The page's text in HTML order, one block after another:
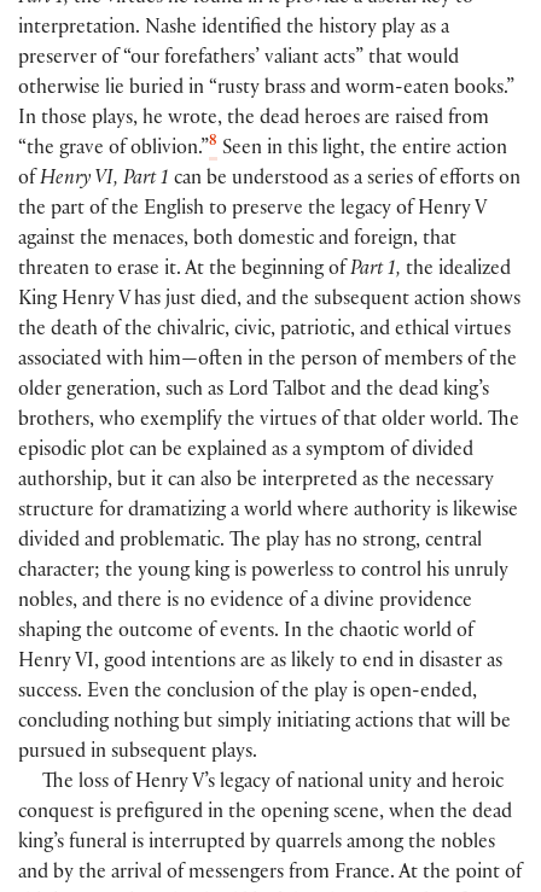
interpretation. Nashe identified the history play as a
preserver of “our forefathers’ valiant acts” that would
otherwise lie buried in “rusty brass and worm-eaten books.”
In those plays, he wrote, the dead heroes are raised from
“the grave of oblivion.”8 Seen in this light, the entire action
of Henry VI, Part 1 can be understood as a series of efforts on
the part of the English to preserve the legacy of Henry V
against the menaces, both domestic and foreign, that
threaten to erase it. At the beginning of Part 1, the idealized
King Henry V has just died, and the subsequent action shows
the death of the chivalric, civic, patriotic, and ethical virtues
associated with him—often in the person of members of the
older generation, such as Lord Talbot and the dead king’s
brothers, who exemplify the virtues of that older world. The
episodic plot can be explained as a symptom of divided
authorship, but it can also be interpreted as the necessary
structure for dramatizing a world where authority is likewise
divided and problematic. The play has no strong, central
character; the young king is powerless to control his unruly
nobles, and there is no evidence of a divine providence
shaping the outcome of events. In the chaotic world of
Henry VI, good intentions are as likely to end in disaster as
success. Even the conclusion of the play is open-ended,
concluding nothing but simply initiating actions that will be
pursued in subsequent plays.
The loss of Henry V’s legacy of national unity and heroic
conquest is prefigured in the opening scene, when the dead
king’s funeral is interrupted by quarrels among the nobles
and by the arrival of messengers from France. At the point of